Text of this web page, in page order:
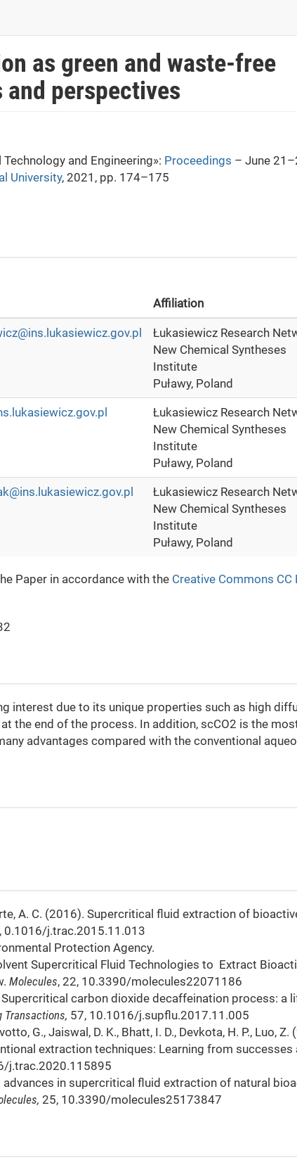
as green and waste-free
perspectives
and Engineering»: Proceedings – June
University, 2021, pp. 174–175
Affiliation
Łukasiewicz Research
New Chemical Syntheses
Institute
Puławy, Poland
Łukasiewicz Research
New Chemical Syntheses
Institute
Puławy, Poland
Łukasiewicz Research
New Chemical Syntheses
Institute
Puławy, Poland
Paper in accordance with the Creative Commons CC
interest due to its unique properties such as high
the end of the process. In addition, scCO2 is the
advantages compared with the conventional
A. C. (2016). Supercritical fluid extraction of
0.1016/j.trac.2015.11.013
Protection Agency.
Supercritical Fluid Technologies to Extract
Molecules, 22, 10.3390/molecules22071186
Supercritical carbon dioxide decaffeination process: a
Transactions, 57, 10.1016/j.supflu.2017.11.005
G., Jaiswal, D. K., Bhatt, I. D., Devkota, H. P., Luo, Z.
extraction techniques: Learning from successes
j.trac.2020.115895
advances in supercritical fluid extraction of natural
25, 10.3390/molecules25173847